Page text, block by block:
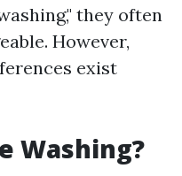
they often
However,
exist
Washing?